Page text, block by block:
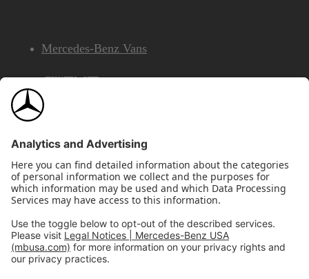
Mercedes-Benz Vans
AMG
Mercedes-Benz Financial Services
©2026 Mercedes-Benz USA, LLCSite Map
Privacy & Legal NoticesCalifornia Legal Notice
Do Not Share or Sell My Personal Information
Disconnect Remote Access